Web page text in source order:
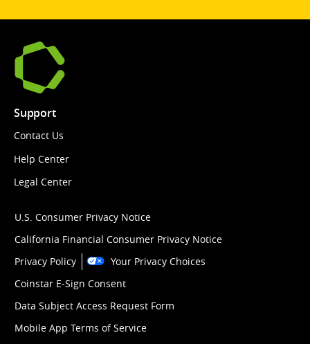
Support
Contact Us
Help Center
Legal Center
U.S. Consumer Privacy Notice
California Financial Consumer Privacy Notice
Privacy Policy
Your Privacy Choices
Coinstar E-Sign Consent
Data Subject Access Request Form
Mobile App Terms of Service